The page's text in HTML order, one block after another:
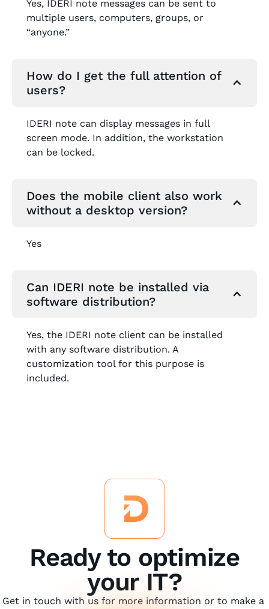
Yes, IDERI note messages can be sent to
multiple users, computers, groups, or
“anyone.”
How do I get the full attention of
users?
IDERI note can display messages in full
screen mode. In addition, the workstation
can be locked.
Does the mobile client also work
without a desktop version?
Yes
Can IDERI note be installed via
software distribution?
Yes, the IDERI note client can be installed
with any software distribution. A
customization tool for this purpose is
included.
Ready to optimize
your IT?
Get in touch with us for more information or to make a